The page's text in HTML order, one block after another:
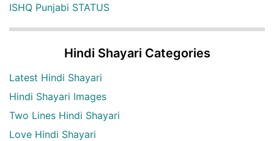
ISHQ Punjabi STATUS
Hindi Shayari Categories
Latest Hindi Shayari
Hindi Shayari Images
Two Lines Hindi Shayari
Love Hindi Shayari